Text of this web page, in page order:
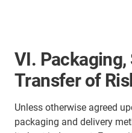
VI. Packaging,
Transfer of
Unless otherwise agreed
packaging and delivery